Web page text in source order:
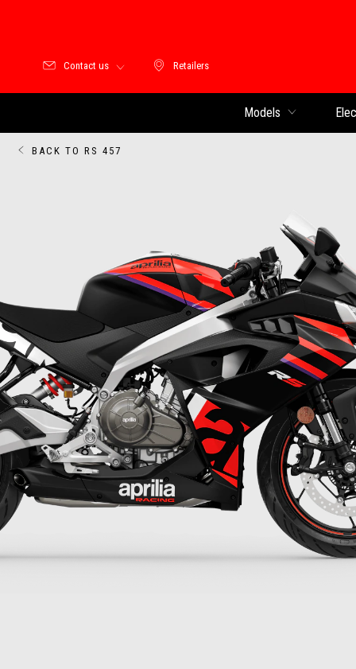
Retailers
Retailers
Contact us
Models
BACK TO RS 457